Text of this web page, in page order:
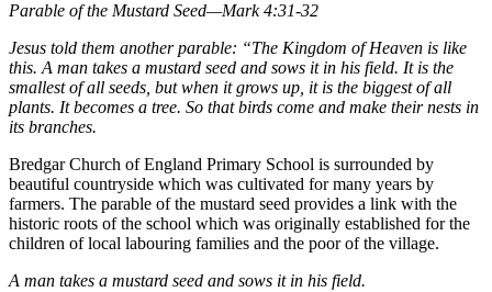
Parable of the Mustard Seed—Mark 4:31-32
Jesus told them another parable: “The Kingdom of Heaven is like
this. A man takes a mustard seed and sows it in his field. It is the
smallest of all seeds, but when it grows up, it is the biggest of all
plants. It becomes a tree. So that birds come and make their nests in
its branches.
Bredgar Church of England Primary School is surrounded by
beautiful countryside which was cultivated for many years by
farmers. The parable of the mustard seed provides a link with the
historic roots of the school which was originally established for the
children of local labouring families and the poor of the village.
A man takes a mustard seed and sows it in his field.